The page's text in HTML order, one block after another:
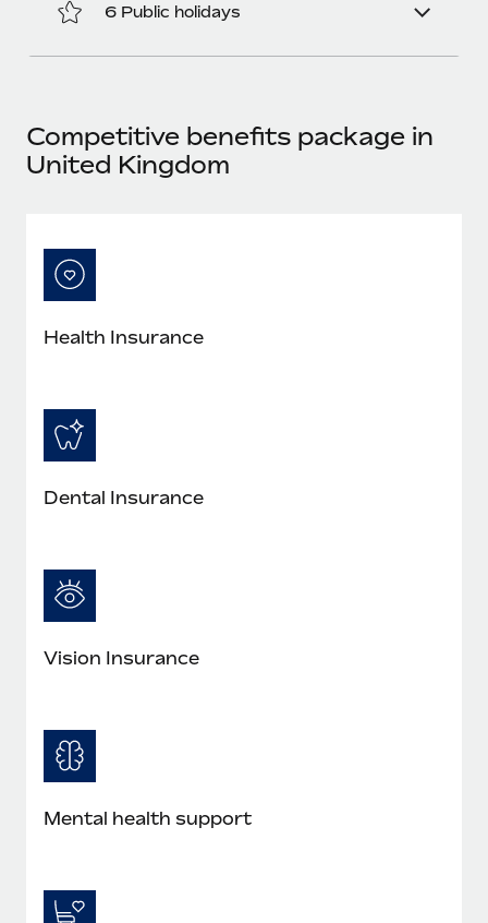
Learn More6 Public holidays
Competitive benefits package in
United Kingdom
Health Insurance
Dental Insurance
Vision Insurance
Mental health support